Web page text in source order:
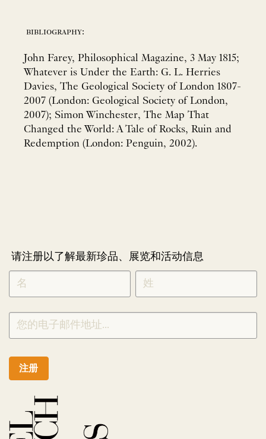
bibliography:
John Farey, Philosophical Magazine, 3 May 1815;
Whatever is Under the Earth: G. L. Herries
Davies, The Geological Society of London 1807-
2007 (London: Geological Society of London,
2007); Simon Winchester, The Map That
Changed the World: A Tale of Rocks, Ruin and
Redemption (London: Penguin, 2002).
请注册以了解最新珍品、展览和活动信息
NEWLETTER
SIGNUP
CHINESE
*
注册